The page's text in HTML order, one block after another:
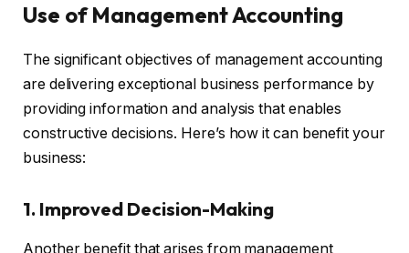
Use of Management Accounting
The significant objectives of management accounting
are delivering exceptional business performance by
providing information and analysis that enables
constructive decisions. Here’s how it can benefit your
business:
1. Improved Decision-Making
Another benefit that arises from management